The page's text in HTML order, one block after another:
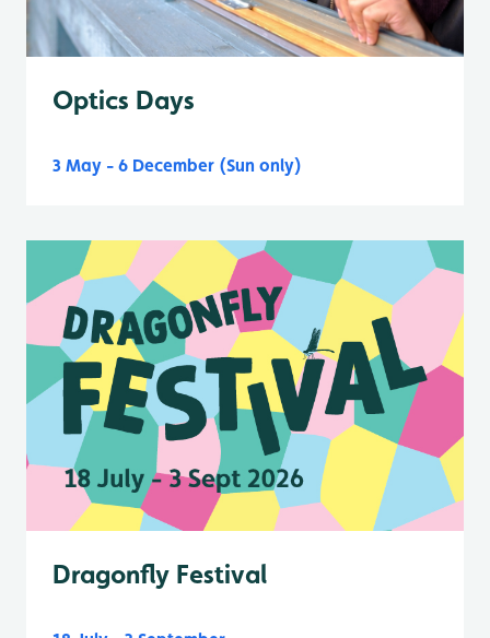
Optics Days
3 May - 6 December (Sun only)
Dragonfly Festival